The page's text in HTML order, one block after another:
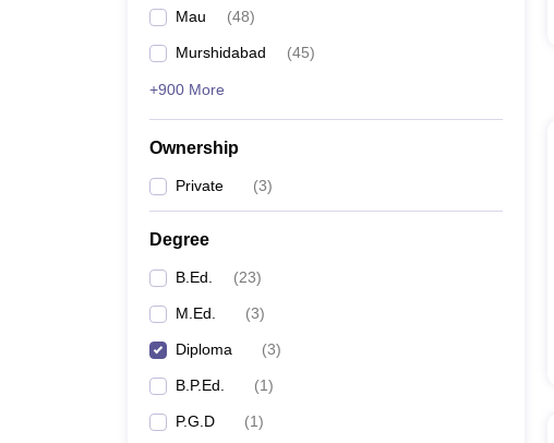
Mau (48)
Murshidabad (45)
+900 More
Ownership
Private (3)
Degree
B.Ed. (23)
M.Ed. (3)
Diploma (3)
B.P.Ed. (1)
P.G.D (1)